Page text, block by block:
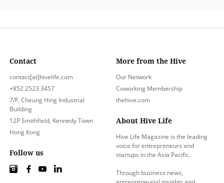
More from the Hive
Our Network
Coworking Membership
thehive.com
About Hive Life
Hive Life Magazine is the leading
voice for entrepreneurs and
startups in the Asia Pacific.
Through business news,
Contact
contact[at]hivelife.com
+852 2523 3457
7/F, Cheung Hing Industrial
Building
12P Smithfield, Kennedy Town
Hong Kong
Follow us